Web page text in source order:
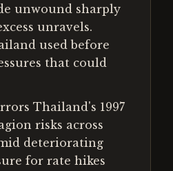
unwound sharply
unravels.
used before
that could
Thailand's 1997
risks across
deteriorating
for rate hikes